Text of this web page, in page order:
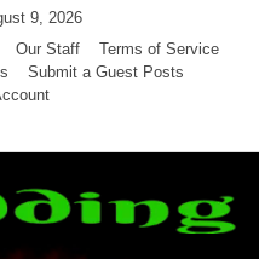
9, 2026
Our Staff
Terms of Service
Submit a Guest Posts